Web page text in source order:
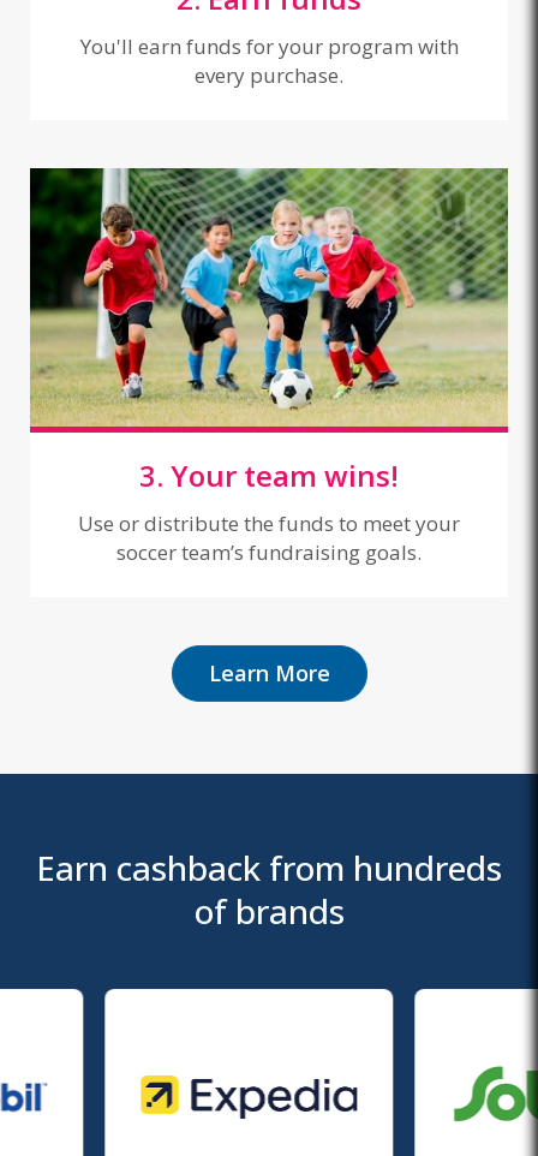
You'll earn funds for your program with
every purchase.
3. Your team wins!
Use or distribute the funds to meet your
soccer team’s fundraising goals.
Learn More
Earn cashback from hundreds
of brands